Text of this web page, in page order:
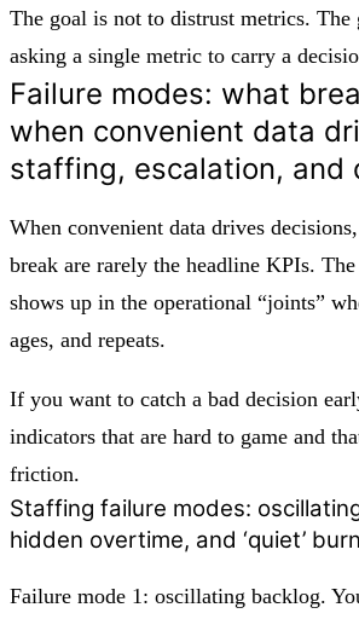
The goal is not to distrust metrics. The
asking a single metric to carry a
Failure modes: what
when convenient data
staffing, escalation, and
When convenient data drives
break are rarely the headline KPIs.
shows up in the operational “joints”
ages, and repeats.
If you want to catch a bad decision
indicators that are hard to game and
friction.
Staffing failure modes:
hidden overtime, and ‘quiet’
Failure mode 1: oscillating backlog.